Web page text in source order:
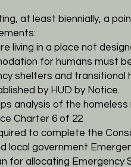
at least biennially, a
living in a place not
for humans must
shelters and
by HUD by Notice.
analysis of the
Charter 6 of 22
to complete the
local government
for allocating Emergency